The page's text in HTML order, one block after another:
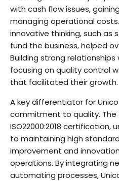
with cash flow issues,
managing operational
innovative thinking, such as
fund the business, helped
Building strong relationships
focusing on quality control
that facilitated their growth.
A key differentiator for
commitment to quality.
ISO22000:2018 certification,
to maintaining high
improvement and
operations. By integrating
automating processes,